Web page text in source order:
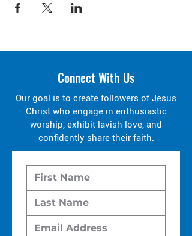
Connect With Us
Our goal is to create followers of Jesus
Christ who engage in enthusiastic
worship, exhibit lavish love, and
confidently share their faith.